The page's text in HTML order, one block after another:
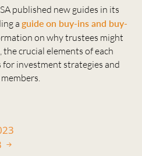
published new guides in its
a guide on buy-ins and buy-
on why trustees might
crucial elements of each
investment strategies and